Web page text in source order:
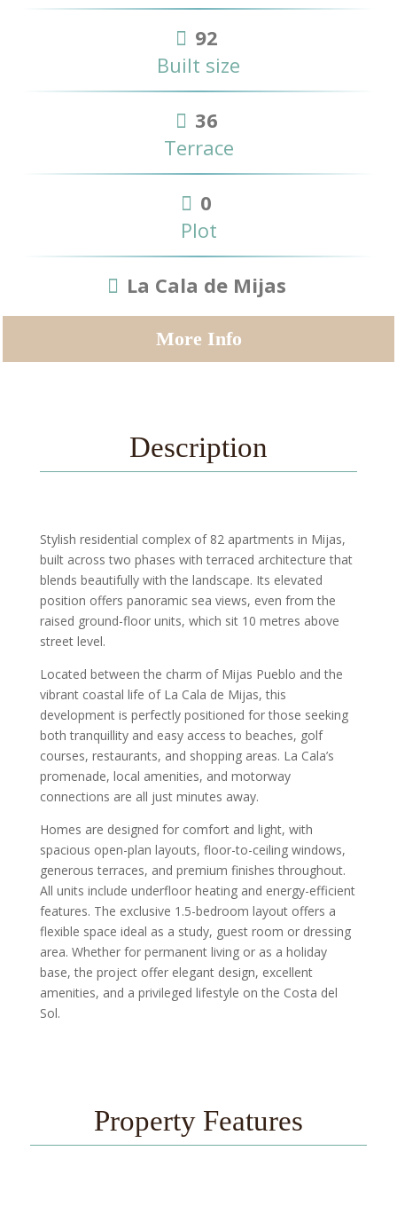
92
Built size
36
Terrace
0
Plot
La Cala de Mijas
More Info
Description
Stylish residential complex of 82 apartments in Mijas,
built across two phases with terraced architecture that
blends beautifully with the landscape. Its elevated
position offers panoramic sea views, even from the
raised ground-floor units, which sit 10 metres above
street level.
Located between the charm of Mijas Pueblo and the
vibrant coastal life of La Cala de Mijas, this
development is perfectly positioned for those seeking
both tranquillity and easy access to beaches, golf
courses, restaurants, and shopping areas. La Cala’s
promenade, local amenities, and motorway
connections are all just minutes away.
Homes are designed for comfort and light, with
spacious open-plan layouts, floor-to-ceiling windows,
generous terraces, and premium finishes throughout.
All units include underfloor heating and energy-efficient
features. The exclusive 1.5-bedroom layout offers a
flexible space ideal as a study, guest room or dressing
area. Whether for permanent living or as a holiday
base, the project offer elegant design, excellent
amenities, and a privileged lifestyle on the Costa del
Sol.
Property Features